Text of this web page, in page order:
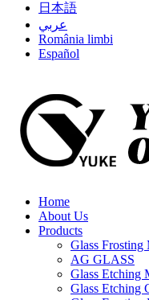
日本語
عربي
România limbi
Español
Home
About Us
Products
Glass Frosting
AG GLASS
Glass Etching
Glass Etching